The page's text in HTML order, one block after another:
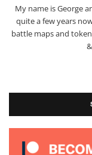
My name is George
quite a few years
battle maps and